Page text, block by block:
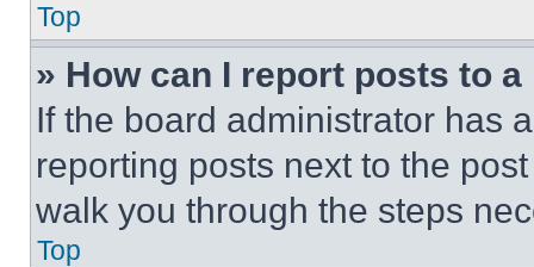
Top
» How can I report posts to
If the board administrator has
reporting posts next to the
walk you through the steps
Top